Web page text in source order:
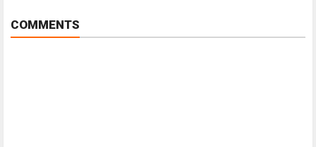
COMMENTS